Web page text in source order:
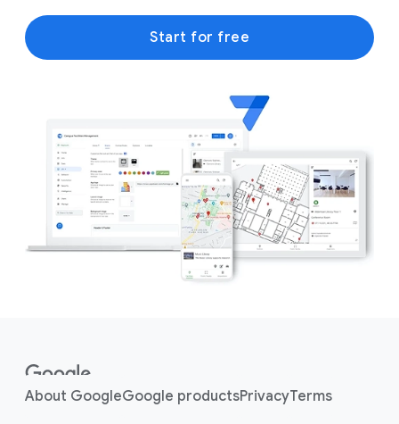
Start for free
About GoogleGoogle productsPrivacyTerms